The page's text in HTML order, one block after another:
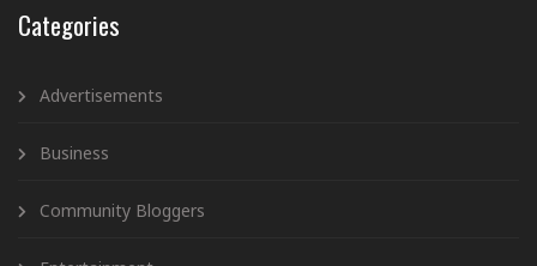
Categories
Advertisements
Business
Community Bloggers